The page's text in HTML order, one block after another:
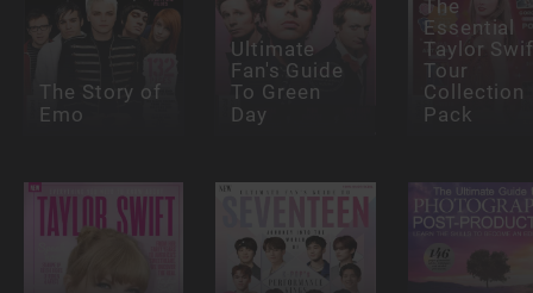
The Story of
Emo
Ultimate
Fan's Guide
To Green
Day
The
Essential
Taylor
Tour
Collection
Pack